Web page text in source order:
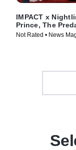
IMPACT x
Prince, The
The Arrest
Not Rated • News